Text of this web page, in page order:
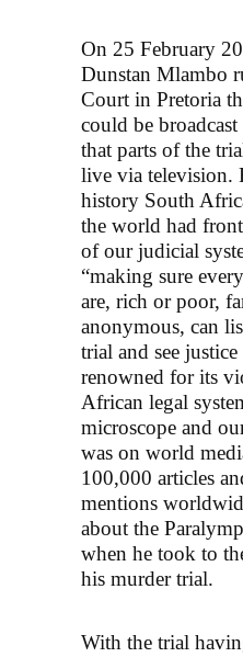
On 25 February
Dunstan Mlambo
Court in Pretoria
could be
that parts of the
live via television.
history South
the world had front
of our judicial
“making sure
are, rich or poor,
anonymous, can
trial and see
renowned for its
African legal
microscope and
was on world
100,000 articles
mentions
about the
when he took to
his murder trial.
With the trial